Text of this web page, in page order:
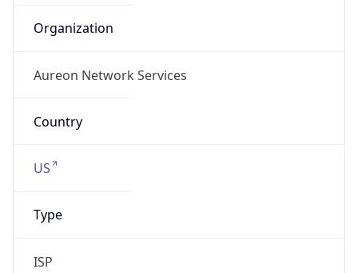
Organization
Aureon Network Services
Country
US
Type
ISP